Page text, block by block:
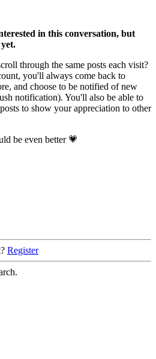
in this conversation, but
through the same posts each visit?
you'll always come back to
and choose to be notified of new
notification). You'll also be able to
to show your appreciation to other
be even better 💗
Register